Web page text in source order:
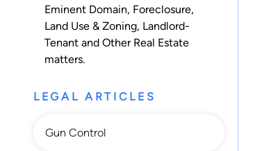
Eminent Domain, Foreclosure,
Land Use & Zoning, Landlord-
Tenant and Other Real Estate
matters.
LEGAL ARTICLES
Gun Control